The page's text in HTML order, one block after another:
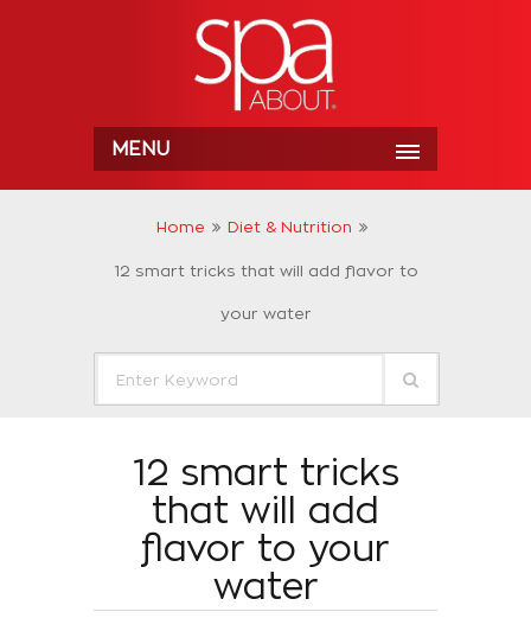
MENU
Home Diet & Nutrition
12 smart tricks that will add flavor to
your water
12 smart tricks
that will add
flavor to your
water